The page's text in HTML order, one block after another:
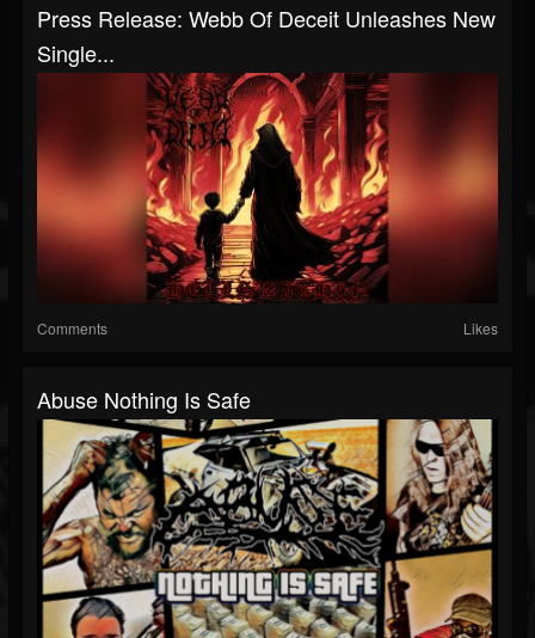
Press Release: Webb Of Deceit Unleashes New
Single...
Comments Likes
Abuse Nothing Is Safe